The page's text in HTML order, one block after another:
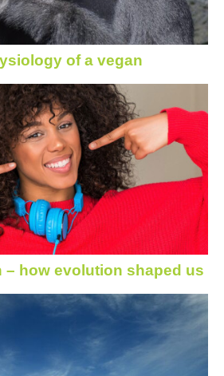
of a vegan
– how evolution shaped us